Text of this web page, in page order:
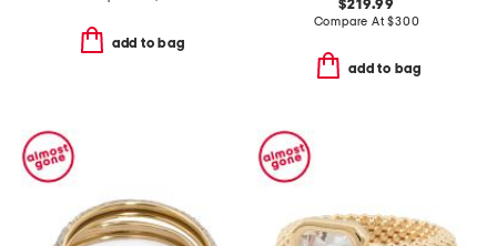
add to bag
$219.99
Compare At$300
add to bag